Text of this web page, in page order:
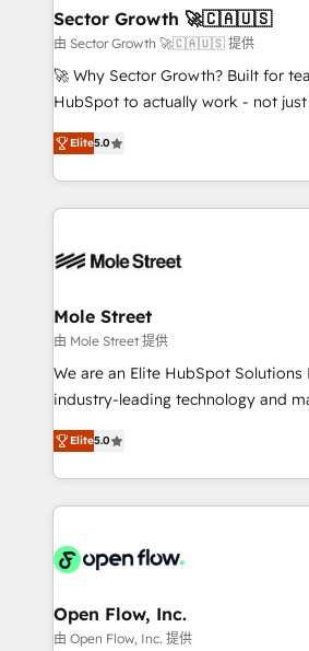
de forma que genera resultados
primeras semanas — no meses. 🤝 No entregamos
proyectos y nos vamos. Nos
socios estratégicos, ayudando a
no es crecer — es solo moverse
Operamos en Colombia, Perú,
retail, salud, banca, bienes raíces,
Sector Growth 🚀🇨🇦🇺🇸
由 Sector Growth 🚀🇨🇦🇺🇸 提供
🚀 Why Sector Growth? Built for
HubSpot to actually work - not just
HubSpot Experts: Onboarding,
automation, and training built for adoption.
Technical Execution: ERP, EMR and
Integrations; complex builds
workflows; automation agents;
Healthcare: HIPAA
workflows 💼 Financial Services:
workflows; audit-ready reporting ⚖️
intake; pipeline and document
revenue automation 🏢 Real Estate:
portfolio and lifecycle management
HIPAA-aware; CASL-compliant;
implementations where required 💡 Why 500+
built to scale.
Elite5.0
Mole Street
由 Mole Street 提供
We are an Elite HubSpot Solutions
industry-leading technology and
consultancy. Our focus is on
market B2B companies globally
approach to execute their goals
applications of our solutions;
Design, Migrations + Integrations. Mole Street’s
greatness, which is achieved
absolute clarity, derived from a
Elite5.0
Open Flow, Inc.
由 Open Flow, Inc. 提供